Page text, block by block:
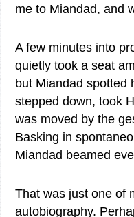
me to Miandad, and
A few minutes into
quietly took a seat
but Miandad spotted
stepped down, took
was moved by the
Basking in
Miandad beamed
That was just one of
autobiography.